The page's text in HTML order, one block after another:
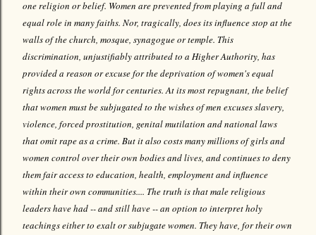
one religion or belief. Women are prevented from playing a full and
equal role in many faiths. Nor, tragically, does its influence stop at the
walls of the church, mosque, synagogue or temple. This
discrimination, unjustifiably attributed to a Higher Authority, has
provided a reason or excuse for the deprivation of women's equal
rights across the world for centuries. At its most repugnant, the belief
that women must be subjugated to the wishes of men excuses slavery,
violence, forced prostitution, genital mutilation and national laws
that omit rape as a crime. But it also costs many millions of girls and
women control over their own bodies and lives, and continues to deny
them fair access to education, health, employment and influence
within their own communities.... The truth is that male religious
leaders have had -- and still have -- an option to interpret holy
teachings either to exalt or subjugate women. They have, for their own